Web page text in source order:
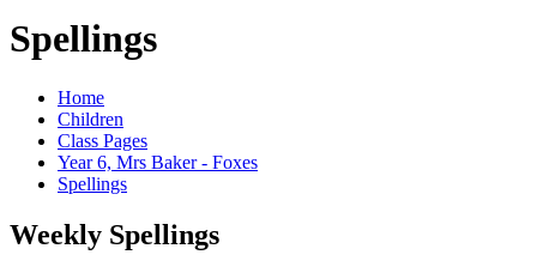
Spellings
Home
Children
Class Pages
Year 6, Mrs Baker - Foxes
Spellings
Weekly Spellings